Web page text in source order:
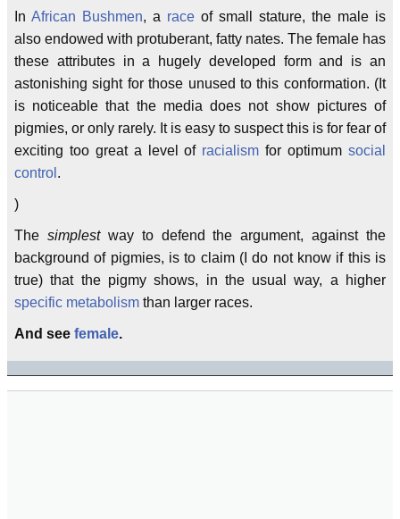
In African Bushmen, a race of small stature, the male is
also endowed with protuberant, fatty nates. The female has
these attributes in a hugely developed form and is an
astonishing sight for those unused to this conformation. (It
is noticeable that the media does not show pictures of
pigmies, or only rarely. It is easy to suspect this is for fear of
exciting too great a level of racialism for optimumsocial
control .
)
The simplestway to defend the argument, against the
background of pigmies, is to claim (I do not know if this is
true) that the pigmy shows, in the usual way, a higher
specific metabolism than larger races.
And see female.